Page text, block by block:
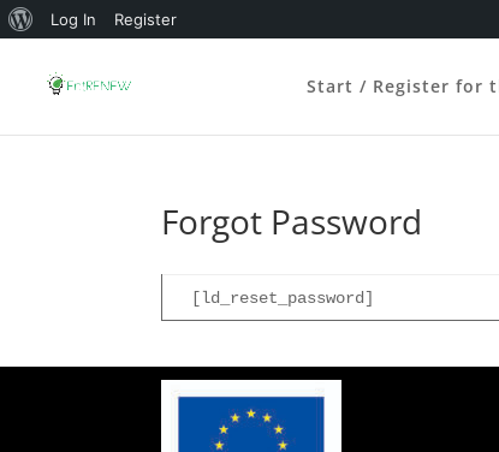
About
Log In Register
Start / Register for
Forgot Password
[ld_reset_password]